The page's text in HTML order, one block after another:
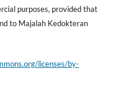
purposes, provided that
to Majalah Kedokteran
licenses/by-